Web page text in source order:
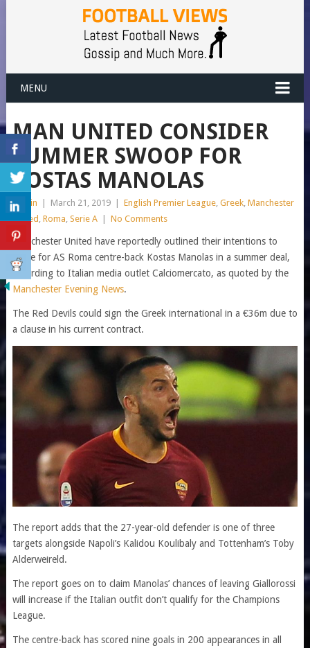
MENU
MAN UNITED CONSIDER
SUMMER SWOOP FOR
KOSTAS MANOLAS
admin March 21, 2019 English Premier League, Greek, Manchester
United , Roma, Serie A No Comments
Manchester United have reportedly outlined their intentions to
move for AS Roma centre-back Kostas Manolas in a summer deal,
according to Italian media outlet Calciomercato, as quoted by the
Manchester Evening News.
The Red Devils could sign the Greek international in a €36m due to
a clause in his current contract.
The report adds that the 27-year-old defender is one of three
targets alongside Napoli’s Kalidou Koulibaly and Tottenham’s Toby
Alderweireld.
The report goes on to claim Manolas’ chances of leaving Giallorossi
will increase if the Italian outfit don’t qualify for the Champions
League.
The centre-back has scored nine goals in 200 appearances in all